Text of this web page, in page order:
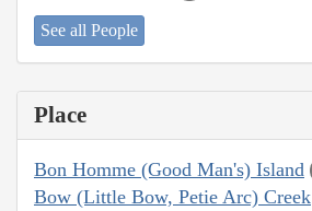
See all People
Place
Bon Homme (Good Man's) Island
Bow (Little Bow, Petie Arc) Creek